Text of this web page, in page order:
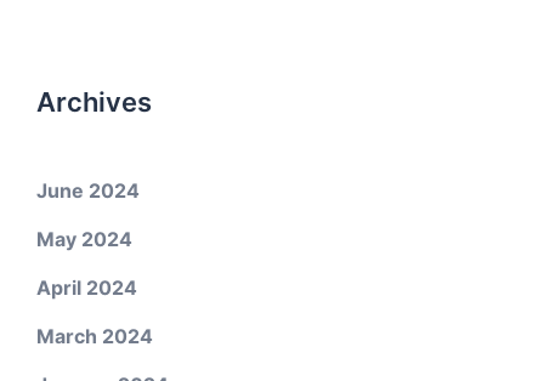
Archives
June 2024
May 2024
April 2024
March 2024